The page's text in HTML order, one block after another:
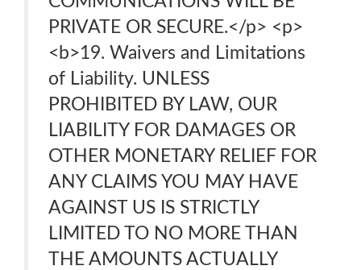
PRIVATE OR SECURE.</p> <p>
<b>19. Waivers and Limitations
of Liability. UNLESS
PROHIBITED BY LAW, OUR
LIABILITY FOR DAMAGES OR
OTHER MONETARY RELIEF FOR
ANY CLAIMS YOU MAY HAVE
AGAINST US IS STRICTLY
LIMITED TO NO MORE THAN
THE AMOUNTS ACTUALLY